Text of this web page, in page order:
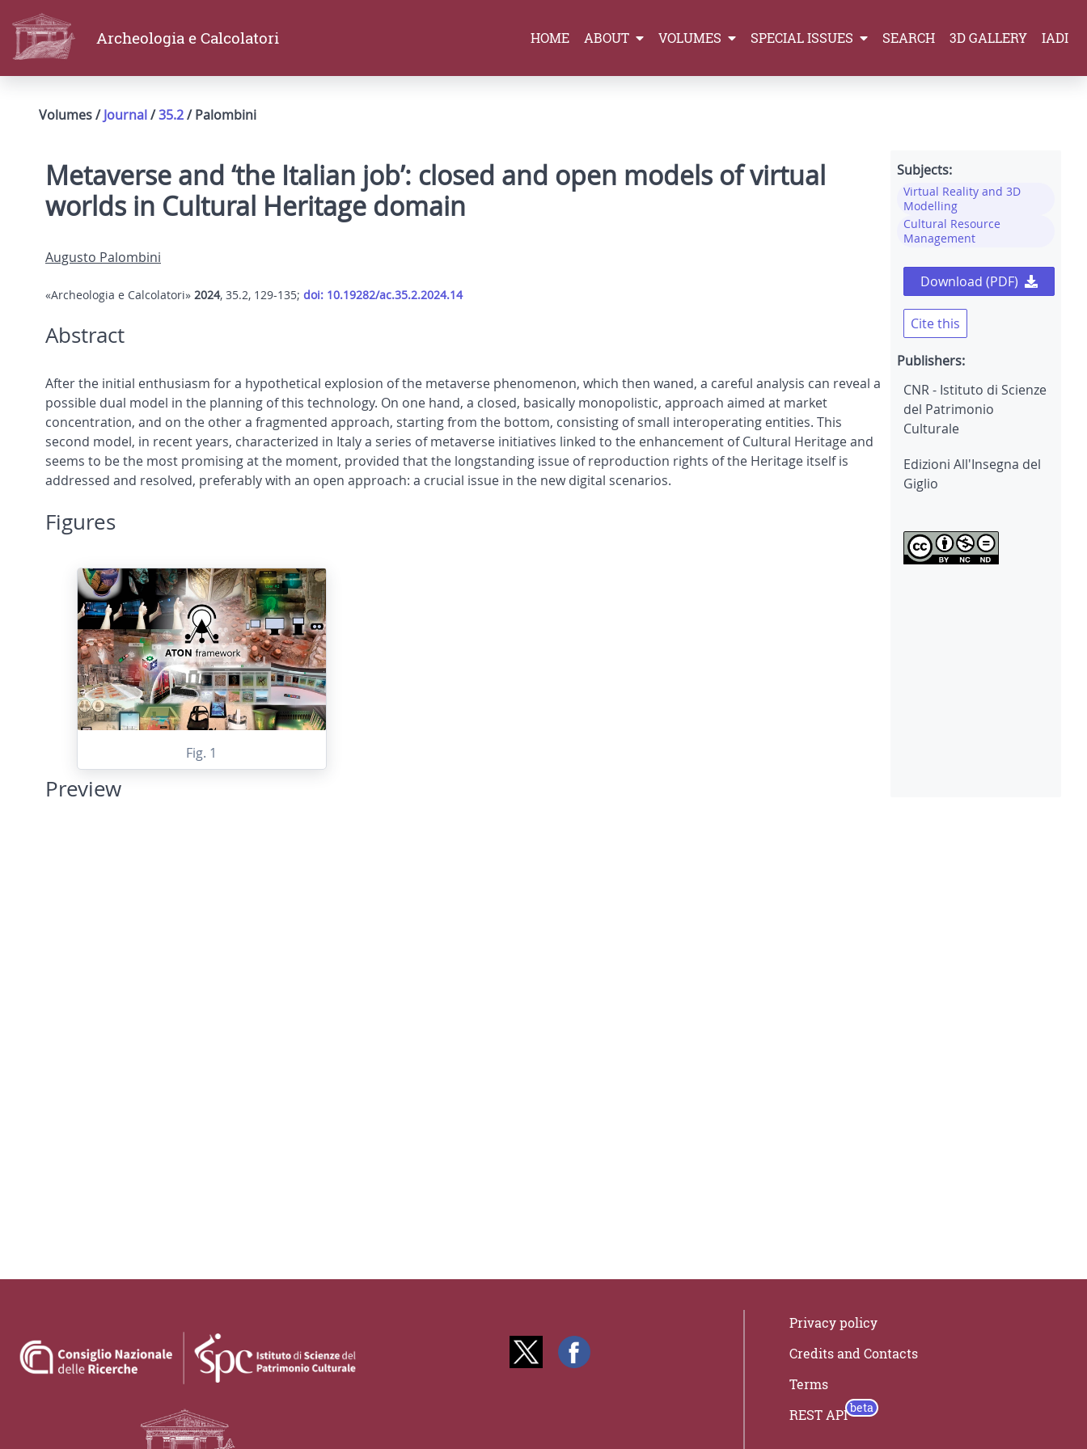
Archeologia e Calcolatori HOME ABOUT VOLUMES SPECIAL ISSUES SEARCH 3D GALLERY IADI
Volumes /Journal/35.2/ Palombini
Metaverse and ‘the Italian job’: closed and open models of virtual
worlds in Cultural Heritage domain
Augusto Palombini
«Archeologia e Calcolatori» 2024, 35.2, 129-135; doi: 10.19282/ac.35.2.2024.14
Abstract
After the initial enthusiasm for a hypothetical explosion of the metaverse phenomenon, which then waned, a careful analysis can reveal a
possible dual model in the planning of this technology. On one hand, a closed, basically monopolistic, approach aimed at market
concentration, and on the other a fragmented approach, starting from the bottom, consisting of small interoperating entities. This
second model, in recent years, characterized in Italy a series of metaverse initiatives linked to the enhancement of Cultural Heritage and
seems to be the most promising at the moment, provided that the longstanding issue of reproduction rights of the Heritage itself is
addressed and resolved, preferably with an open approach: a crucial issue in the new digital scenarios.
Figures
Fig. 1
Preview
Subjects:
Virtual Reality and 3D
Modelling
Cultural Resource
Management
Download (PDF)
Cite this
Publishers:
CNR - Istituto di Scienze
del Patrimonio
Culturale
Edizioni All'Insegna del
Giglio
Privacy policy
Credits and Contacts
Terms
REST API